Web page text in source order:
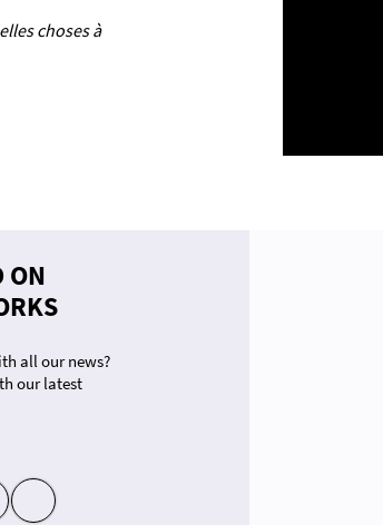
choses à
ON
all our news?
our latest
yt in